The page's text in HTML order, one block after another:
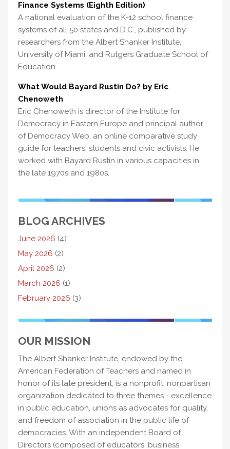
Finance Systems (Eighth Edition)
A national evaluation of the K-12 school finance
systems of all 50 states and D.C., published by
researchers from the Albert Shanker Institute,
University of Miami, and Rutgers Graduate School of
Education.
What Would Bayard Rustin Do? by Eric
Chenoweth
Eric Chenoweth is director of the Institute for
Democracy in Eastern Europe and principal author
of Democracy Web, an online comparative study
guide for teachers, students and civic activists. He
worked with Bayard Rustin in various capacities in
the late 1970s and 1980s.
BLOG ARCHIVES
June 2026 (4)
May 2026 (2)
April 2026 (2)
March 2026 (1)
February 2026 (3)
OUR MISSION
The Albert Shanker Institute, endowed by the
American Federation of Teachers and named in
honor of its late president, is a nonprofit, nonpartisan
organization dedicated to three themes - excellence
in public education, unions as advocates for quality,
and freedom of association in the public life of
democracies. With an independent Board of
Directors (composed of educators, business